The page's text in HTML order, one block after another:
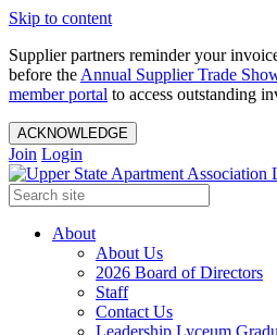
Skip to content
Supplier partners reminder your
before the Annual Supplier Trade
member portal to access outstanding
ACKNOWLEDGE
Join Login
About
About Us
2026 Board of Directors
Staff
Contact Us
Leadership Lyceum